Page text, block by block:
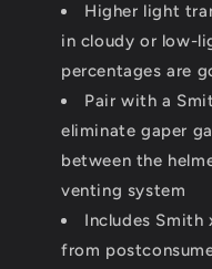
Higher light
in cloudy or low-
percentages are
Pair with a
eliminate gaper
between the
venting system
Includes Smith
from